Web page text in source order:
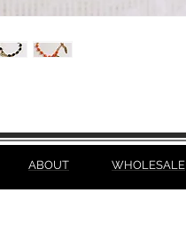
ABOUT WHOLESALE